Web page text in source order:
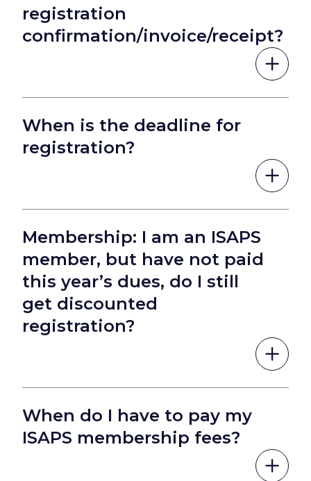
registration
confirmation/invoice/receipt?
When is the deadline for
registration?
Membership: I am an ISAPS
member, but have not paid
this year’s dues, do I still
get discounted
registration?
When do I have to pay my
ISAPS membership fees?